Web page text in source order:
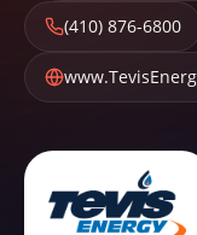
(410) 876-6800